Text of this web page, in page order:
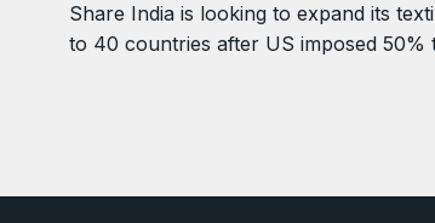
Share India is looking to expand its
to 40 countries after US imposed